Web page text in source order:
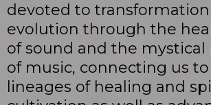
devoted to transformation
evolution through the
of sound and the
of music, connecting us
lineages of healing and